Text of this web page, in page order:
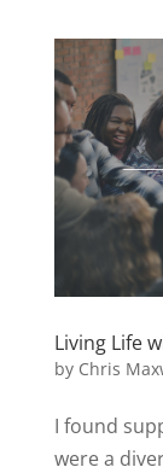
Living Life
by Chris
I found
were a